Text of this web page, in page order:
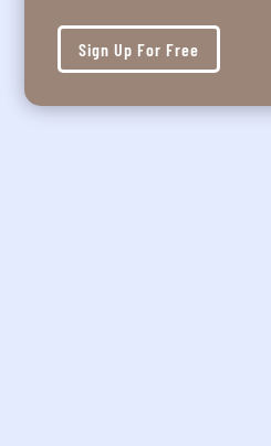
Sign Up For Free